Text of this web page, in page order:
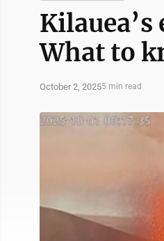
What to
October 2, 20255 min read